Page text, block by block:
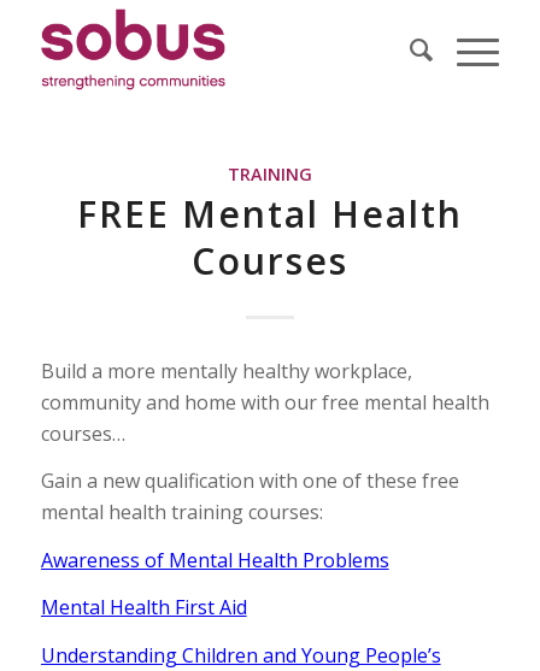
TRAINING
FREE Mental Health
Courses
Build a more mentally healthy workplace,
community and home with our free mental health
courses…
Gain a new qualification with one of these free
mental health training courses:
Awareness of Mental Health Problems
Mental Health First Aid
Understanding Children and Young People’s